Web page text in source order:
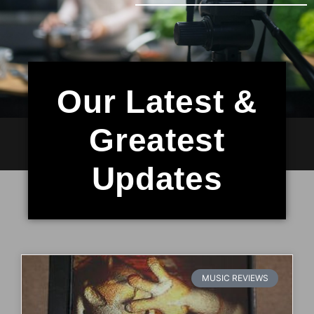
Our Latest &
Greatest
Updates
MUSIC REVIEWS